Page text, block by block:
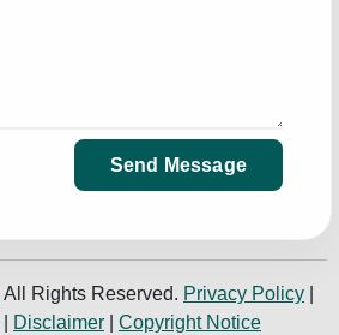
Send Message
All Rights Reserved. Privacy Policy
Disclaimer Copyright Notice